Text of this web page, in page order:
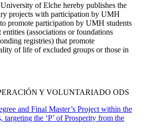
of Elche hereby publishes the
projects with participation by UMH
promote participation by UMH students
(associations or foundations
registries) that promote
of life of excluded groups or those in
Y VOLUNTARIADO ODS
and Final Master’s Project within the
the ‘P’ of Prosperity from the